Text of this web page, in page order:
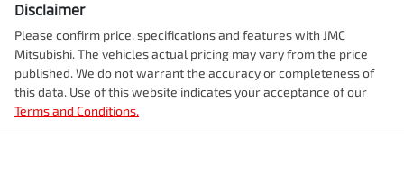
Disclaimer
Please confirm price, specifications and features with JMC
Mitsubishi. The vehicles actual pricing may vary from the price
published. We do not warrant the accuracy or completeness of
this data. Use of this website indicates your acceptance of our
Terms and Conditions.